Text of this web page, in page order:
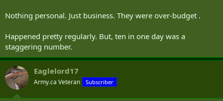
Nothing personal. Just business. They were over-budget .
Happened pretty regularly. But, ten in one day was a
staggering number.
Eaglelord17
Army.ca Veteran Subscriber